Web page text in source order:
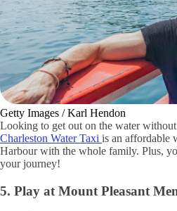
Getty Images / Karl Hendon
Looking to get out on the water
Charleston Water Taxi is an affordable
Harbour with the whole family. Plus,
your journey!
5. Play at Mount Pleasant